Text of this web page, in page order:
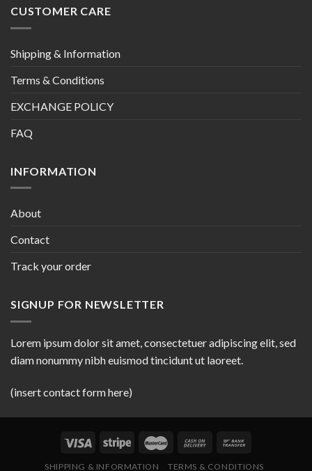
CUSTOMER CARE
Shipping & Information
Terms & Conditions
EXCHANGE POLICY
FAQ
INFORMATION
About
Contact
Track your order
SIGNUP FOR NEWSLETTER
Lorem ipsum dolor sit amet, consectetuer adipiscing elit, sed
diam nonummy nibh euismod tincidunt ut laoreet.
(insert contact form here)
SHIPPING & INFORMATION TERMS & CONDITIONS